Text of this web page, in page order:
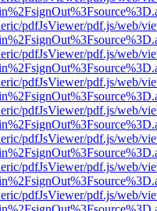
pdfJsViewer/pdf.js/web/
pdfJsViewer/pdf.js/web/
pdfJsViewer/pdf.js/web/
pdfJsViewer/pdf.js/web/
pdfJsViewer/pdf.js/web/
pdfJsViewer/pdf.js/web/
pdfJsViewer/pdf.js/web/